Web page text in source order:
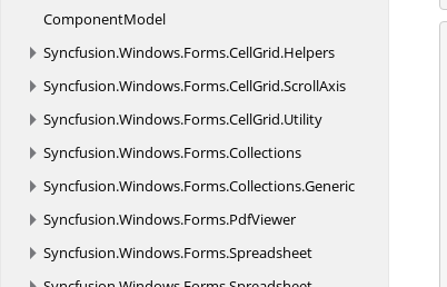
ComponentModel
Syncfusion.Windows.Forms.CellGrid.Helpers
Syncfusion.Windows.Forms.CellGrid.ScrollAxis
Syncfusion.Windows.Forms.CellGrid.Utility
Syncfusion.Windows.Forms.Collections
Syncfusion.Windows.Forms.Collections.Generic
Syncfusion.Windows.Forms.PdfViewer
Syncfusion.Windows.Forms.Spreadsheet